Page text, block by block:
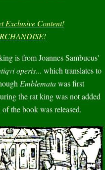
Exclusive Content!
is from Joannes Sambucus'
operis... which translates to
Emblematawas first
the rat king was not added
the book was released.